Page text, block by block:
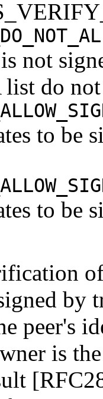
not
do
to be
to be
by
peer's
is